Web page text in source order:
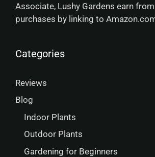
Associate, Lushy Gardens earn
purchases by linking to
Categories
Reviews
Blog
Indoor Plants
Outdoor Plants
Gardening for Beginners